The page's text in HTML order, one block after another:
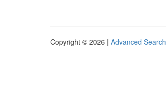
Copyright © 2026 | Advanced Search